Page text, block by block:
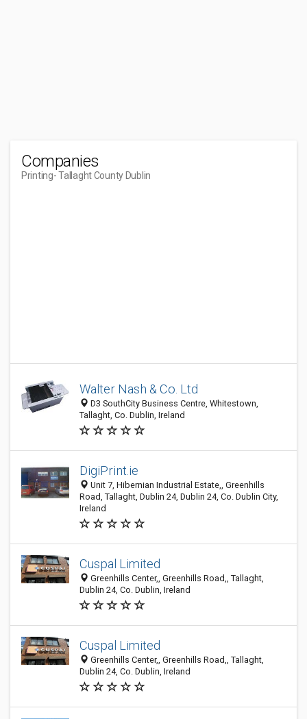
Companies
Printing- Tallaght County Dublin
Walter Nash & Co. Ltd
D3 SouthCity Business Centre, Whitestown,
Tallaght, Co. Dublin, Ireland
DigiPrint.ie
Unit 7, Hibernian Industrial Estate,, Greenhills
Road, Tallaght, Dublin 24, Dublin 24, Co. Dublin City,
Ireland
Cuspal Limited
Greenhills Center,, Greenhills Road,, Tallaght,
Dublin 24, Co. Dublin, Ireland
Cuspal Limited
Greenhills Center,, Greenhills Road,, Tallaght,
Dublin 24, Co. Dublin, Ireland